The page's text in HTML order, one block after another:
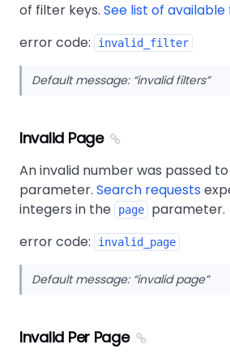
of filter keys. See list of available
error code:
invalid_filter
Default message: invalid filters
Invalid Page
An invalid number was passed
parameter. Search requests
integers in the
page
parameter.
error code:
invalid_page
Default message: invalid page
Invalid Per Page